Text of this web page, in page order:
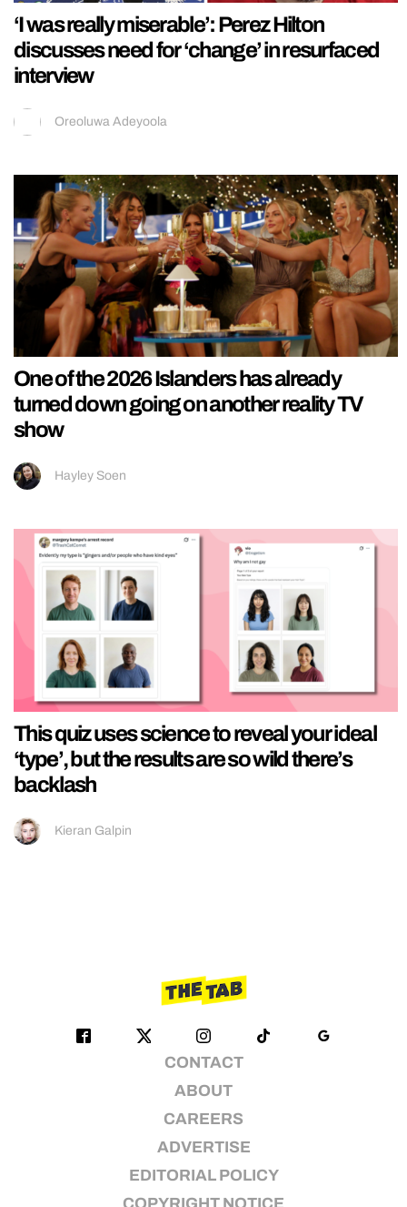
‘I was really miserable’: Perez Hilton
discusses need for ‘change’ in resurfaced
interview
Oreoluwa Adeyoola
One of the 2026 Islanders has already
turned down going on another reality TV
show
Hayley Soen
This quiz uses science to reveal your ideal
‘type’, but the results are so wild there’s
backlash
Kieran Galpin
CONTACT
ABOUT
CAREERS
ADVERTISE
EDITORIAL POLICY
COPYRIGHT NOTICE